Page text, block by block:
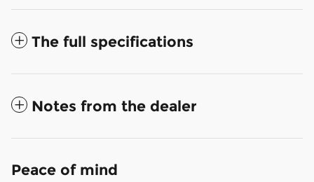
The full specifications
Notes from the dealer
Peace of mind